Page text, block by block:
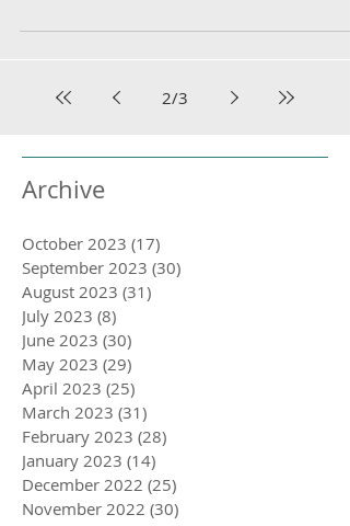
2/3
Archive
October 2023 (17)
September 2023 (30)
August 2023 (31)
July 2023 (8)
June 2023 (30)
May 2023 (29)
April 2023 (25)
March 2023 (31)
February 2023 (28)
January 2023 (14)
December 2022 (25)
November 2022 (30)